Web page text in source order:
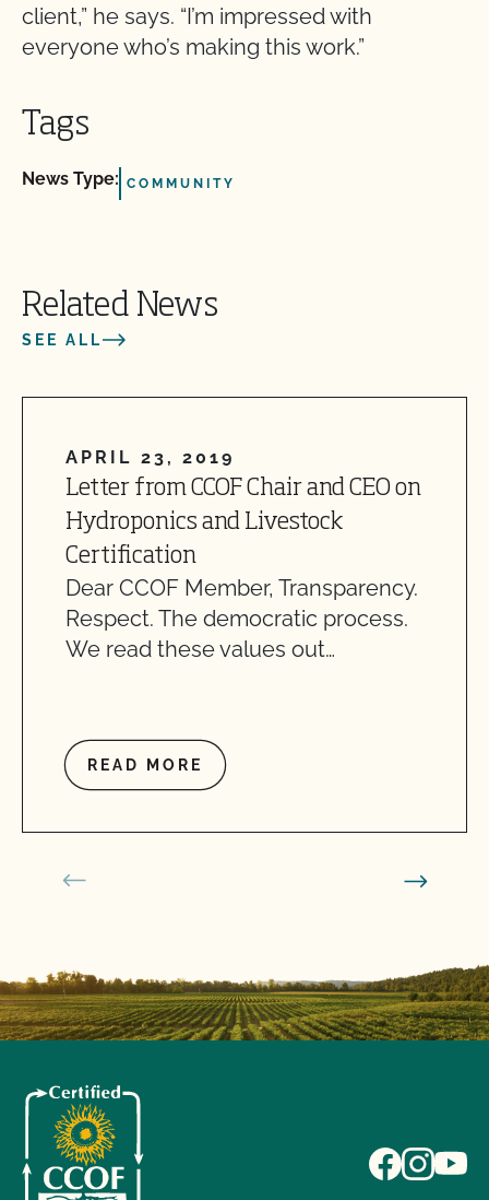
client,” he says. “I’m impressed with
everyone who’s making this work.”
Tags
News Type: COMMUNITY
Related News
SEE ALL
APRIL 23, 2019
Letter from CCOF Chair and CEO on
Hydroponics and Livestock
Certification
Dear CCOF Member, Transparency.
Respect. The democratic process.
We read these values out…
READ MORE